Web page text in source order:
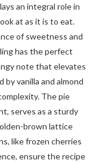
an integral role in
at as it is to eat.
of sweetness and
has the perfect
note that elevates
by vanilla and almond
The pie
serves as a sturdy
brown lattice
like frozen cherries
ensure the recipe